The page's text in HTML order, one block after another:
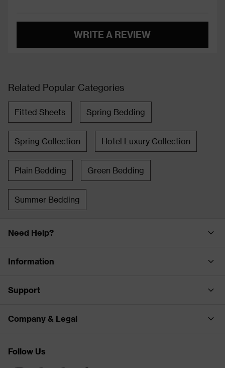
WRITE A REVIEW
Related Popular Categories
Fitted Sheets Spring Bedding
Spring Collection Hotel Luxury Collection
Plain Bedding Green Bedding
Summer Bedding
Need Help?
Information
Support
Company & Legal
Follow Us